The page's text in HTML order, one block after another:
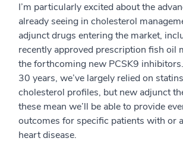
I’m particularly excited about the
already seeing in cholesterol
adjunct drugs entering the market,
recently approved prescription fish oil
the forthcoming new PCSK9
30 years, we’ve largely relied on
cholesterol profiles, but new adjunct
these mean we’ll be able to provide
outcomes for specific patients with or
heart disease.